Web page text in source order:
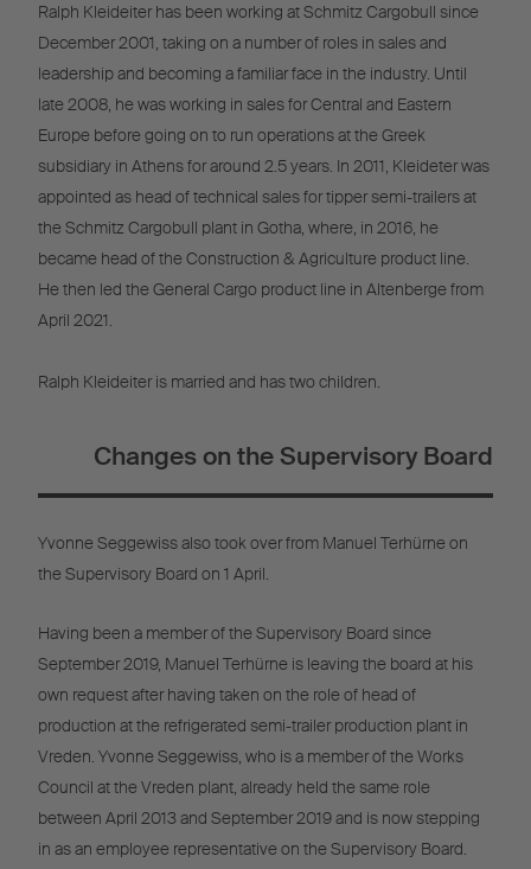
Ralph Kleideiter has been working at Schmitz Cargobull since
December 2001, taking on a number of roles in sales and
leadership and becoming a familiar face in the industry. Until
late 2008, he was working in sales for Central and Eastern
Europe before going on to run operations at the Greek
subsidiary in Athens for around 2.5 years. In 2011, Kleideter was
appointed as head of technical sales for tipper semi-trailers at
the Schmitz Cargobull plant in Gotha, where, in 2016, he
became head of the Construction & Agriculture product line.
He then led the General Cargo product line in Altenberge from
April 2021.
Ralph Kleideiter is married and has two children.
Changes on the Supervisory Board
Yvonne Seggewiss also took over from Manuel Terhürne on
the Supervisory Board on 1 April.
Having been a member of the Supervisory Board since
September 2019, Manuel Terhürne is leaving the board at his
own request after having taken on the role of head of
production at the refrigerated semi-trailer production plant in
Vreden. Yvonne Seggewiss, who is a member of the Works
Council at the Vreden plant, already held the same role
between April 2013 and September 2019 and is now stepping
in as an employee representative on the Supervisory Board.